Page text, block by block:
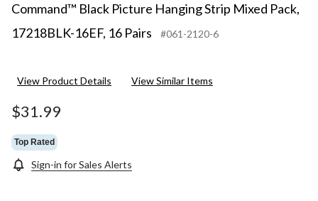
Command™ Black Picture Hanging Strip Mixed Pack,
17218BLK-16EF, 16 Pairs
#061-2120-6
View Product Details View Similar Items
$31.99
Top Rated
Sign-in for Sales Alerts